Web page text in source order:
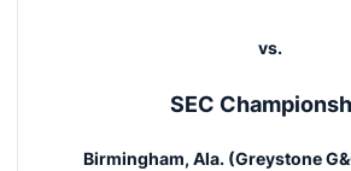
vs.
SEC
Birmingham, Ala. (Greystone